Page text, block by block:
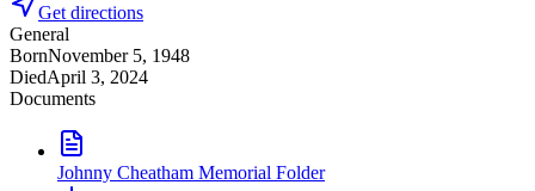
Get directions
General
BornNovember 5, 1948
DiedApril 3, 2024
Documents
Johnny Cheatham Memorial Folder